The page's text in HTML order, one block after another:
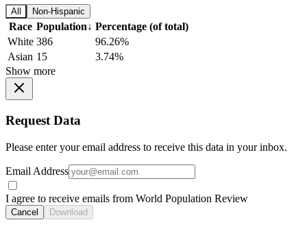
All Non-Hispanic
Race Population↓ Percentage (of total)
White 386
96.26%
Asian 15
3.74%
Show more
Request Data
Please enter your email address to receive this data in your inbox.
Email Address
I agree to receive emails from World Population Review
Cancel Download